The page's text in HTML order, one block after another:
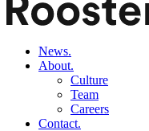
News.
About.
Culture
Team
Careers
Contact.